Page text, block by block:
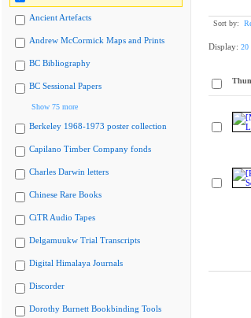
Ancient Artefacts
Andrew McCormick Maps and Prints
BC Bibliography
BC Sessional Papers
Show 75 more
Berkeley 1968-1973 poster collection
Capilano Timber Company fonds
Charles Darwin letters
Chinese Rare Books
CiTR Audio Tapes
Delgamuukw Trial Transcripts
Digital Himalaya Journals
Discorder
Dorothy Burnett Bookbinding Tools
Sort by:
Display: 20